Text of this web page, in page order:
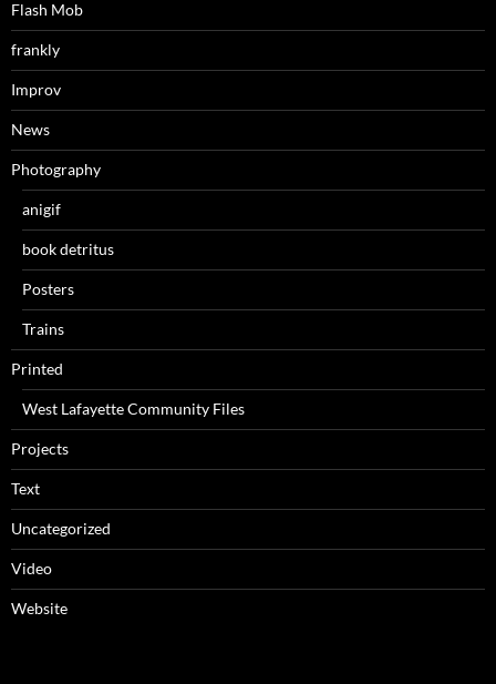
Flash Mob
frankly
Improv
News
Photography
anigif
book detritus
Posters
Trains
Printed
West Lafayette Community Files
Projects
Text
Uncategorized
Video
Website